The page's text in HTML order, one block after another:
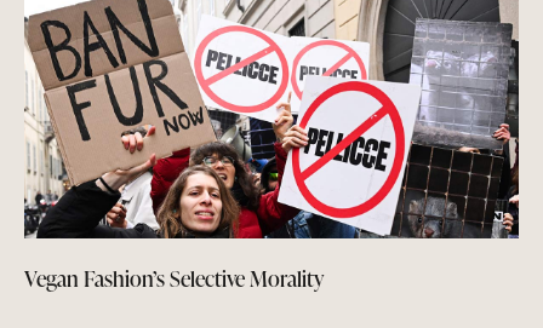
Vegan Fashion’s Selective Morality